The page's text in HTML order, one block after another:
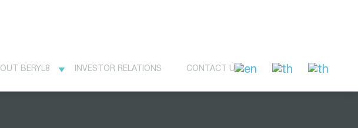
BERYL8 INVESTOR RELATIONS CONTACT US